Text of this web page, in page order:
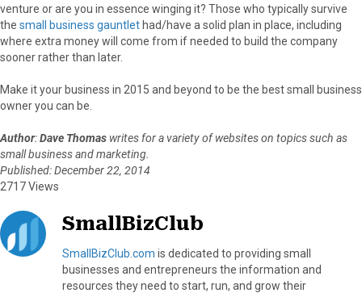
venture or are you in essence winging it? Those who typically survive
the small business gauntlet had/have a solid plan in place, including
where extra money will come from if needed to build the company
sooner rather than later.
Make it your business in 2015 and beyond to be the best small business
owner you can be.
Author:Dave Thomas writes for a variety of websites on topics such as
small business and marketing.
Published: December 22, 2014
2717 Views
SmallBizClub
SmallBizClub.com is dedicated to providing small
businesses and entrepreneurs the information and
resources they need to start, run, and grow their